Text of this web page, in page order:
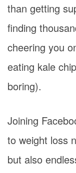
than getting
finding
cheering you
eating kale
boring).
Joining
to weight loss
but also